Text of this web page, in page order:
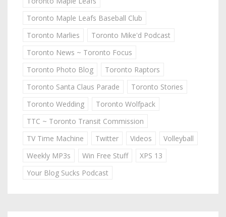
Toronto Maple Leafs Baseball Club
Toronto Marlies
Toronto Mike'd Podcast
Toronto News ~ Toronto Focus
Toronto Photo Blog
Toronto Raptors
Toronto Santa Claus Parade
Toronto Stories
Toronto Wedding
Toronto Wolfpack
TTC ~ Toronto Transit Commission
TV Time Machine
Twitter Videos
Volleyball
Weekly MP3s
Win Free Stuff
XPS 13
Your Blog Sucks Podcast